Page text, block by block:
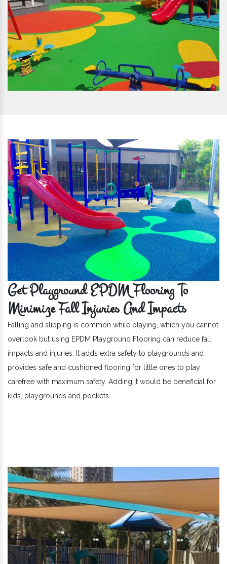
Get Playground EPDM Flooring To
Minimize Fall Injuries And Impacts
Falling and slipping is common while playing, which you cannot
overlook but using EPDM Playground Flooring can reduce fall
impacts and injuries. It adds extra safety to playgrounds and
provides safe and cushioned flooring for little ones to play
carefree with maximum safety. Adding it would be beneficial for
kids, playgrounds and pockets.